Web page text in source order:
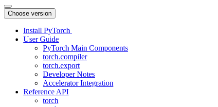
Choose version
Install PyTorch
User Guide
PyTorch Main Components
torch.compiler
torch.export
Developer Notes
Accelerator Integration
Reference API
torch